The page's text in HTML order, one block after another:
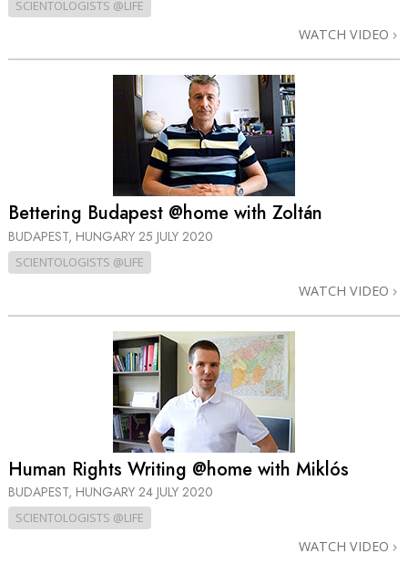
SCIENTOLOGISTS @LIFE
WATCH VIDEO
Bettering Budapest @home with Zoltán
BUDAPEST, HUNGARY 25 JULY 2020
SCIENTOLOGISTS @LIFE
WATCH VIDEO
Human Rights Writing @home with Miklós
BUDAPEST, HUNGARY 24 JULY 2020
SCIENTOLOGISTS @LIFE
WATCH VIDEO